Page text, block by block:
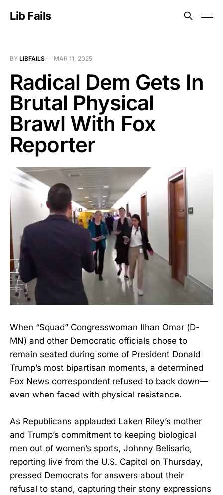
Lib Fails
BY LIBFAILS — MAR 11, 2025
Radical Dem Gets In
Brutal Physical
Brawl With Fox
Reporter
When “Squad” Congresswoman Ilhan Omar (D-
MN) and other Democratic officials chose to
remain seated during some of President Donald
Trump’s most bipartisan moments, a determined
Fox News correspondent refused to back down—
even when faced with physical resistance.
As Republicans applauded Laken Riley’s mother
and Trump’s commitment to keeping biological
men out of women’s sports, Johnny Belisario,
reporting live from the U.S. Capitol on Thursday,
pressed Democrats for answers about their
refusal to stand, capturing their stony expressions